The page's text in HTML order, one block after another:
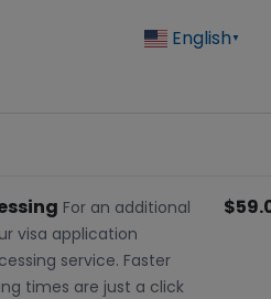
English ▼
For an additional
visa application
service. Faster
times are just a click